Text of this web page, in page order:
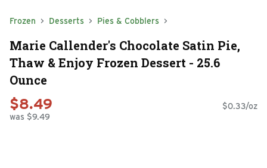
Frozen Desserts Pies & Cobblers
Marie Callender's Chocolate Satin Pie,
Thaw & Enjoy Frozen Dessert - 25.6
Ounce
$8.49
was $9.49
$0.33/oz